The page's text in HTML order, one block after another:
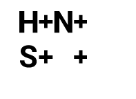
Functional cookies